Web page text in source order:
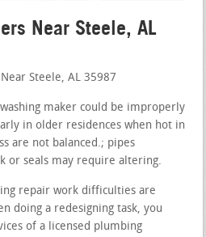
Near Steele, AL
Steele, AL 35987
maker could be improperly
in older residences when hot in
are not balanced.; pipes
or seals may require altering.
repair work difficulties are
doing a redesigning task, you
of a licensed plumbing